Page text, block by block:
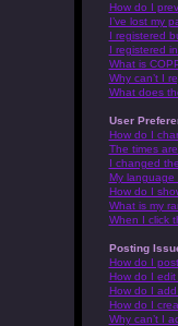
How do I
I’ve lost my
I registered
I registered
What is
Why can’t I
What does
User
How do I
The times
I changed
My language
How do I
What is my
When I click
Posting
How do I
How do I
How do I
How do I
Why can’t I